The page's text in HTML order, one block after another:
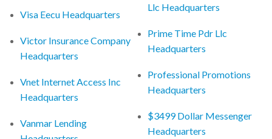
Visa Eecu Headquarters
Victor Insurance Company
Headquarters
Vnet Internet Access Inc
Headquarters
Vanmar Lending
Llc Headquarters
Prime Time Pdr Llc
Headquarters
Professional Promotions
Headquarters
$3499 Dollar Messenger
Headquarters